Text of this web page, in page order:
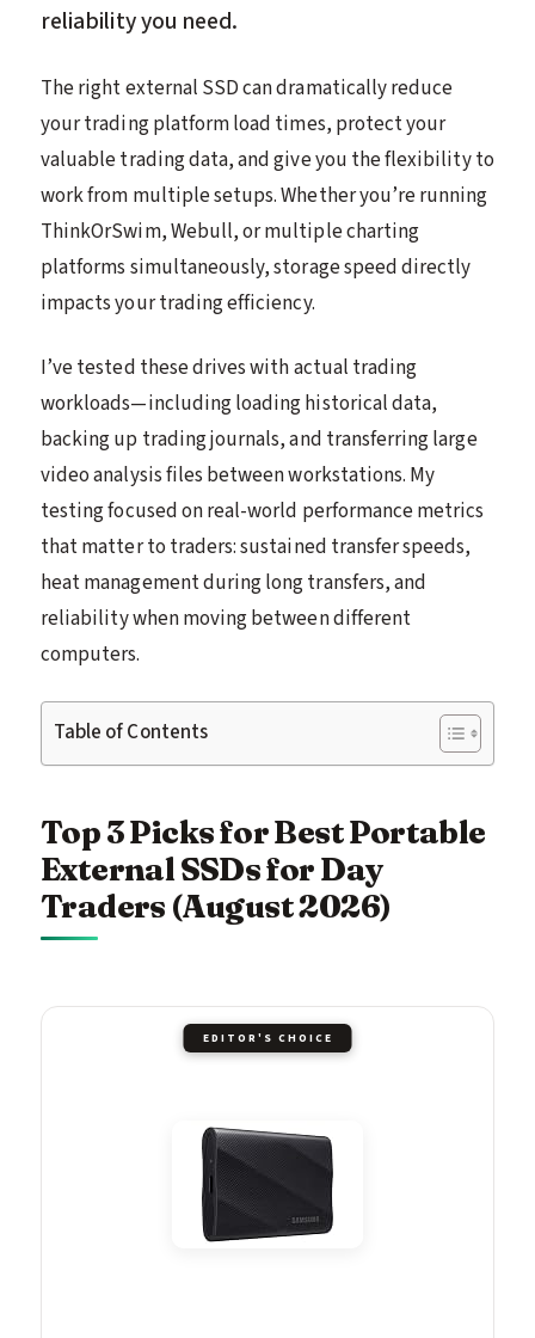
reliability you need.
The right external SSD can dramatically reduce
your trading platform load times, protect your
valuable trading data, and give you the flexibility to
work from multiple setups. Whether you’re running
ThinkOrSwim, Webull, or multiple charting
platforms simultaneously, storage speed directly
impacts your trading efficiency.
I’ve tested these drives with actual trading
workloads—including loading historical data,
backing up trading journals, and transferring large
video analysis files between workstations. My
testing focused on real-world performance metrics
that matter to traders: sustained transfer speeds,
heat management during long transfers, and
reliability when moving between different
computers.
Table of Contents
Top 3 Picks for Best Portable
External SSDs for Day
Traders (August 2026)
EDITOR'S CHOICE